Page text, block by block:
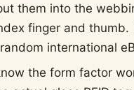
them into the
finger and thumb.
international
the form factor